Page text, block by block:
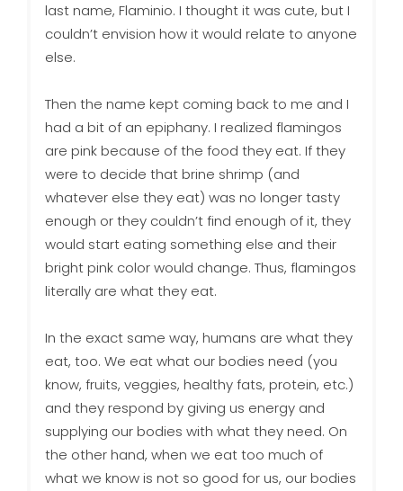
last name, Flaminio. I thought it was cute, but I
couldn’t envision how it would relate to anyone
else.
Then the name kept coming back to me and I
had a bit of an epiphany. I realized flamingos
are pink because of the food they eat. If they
were to decide that brine shrimp (and
whatever else they eat) was no longer tasty
enough or they couldn’t find enough of it, they
would start eating something else and their
bright pink color would change. Thus, flamingos
literally are what they eat.
In the exact same way, humans are what they
eat, too. We eat what our bodies need (you
know, fruits, veggies, healthy fats, protein, etc.)
and they respond by giving us energy and
supplying our bodies with what they need. On
the other hand, when we eat too much of
what we know is not so good for us, our bodies